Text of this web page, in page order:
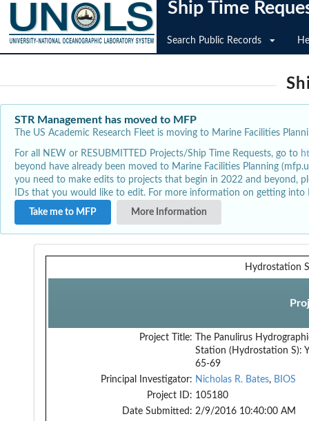
Ship Time
Search Public Records
STR Management has moved to MFP
The US Academic Research Fleet is moving to Marine Facilities
For all NEW or RESUBMITTED Projects/Ship Time Requests, go to
beyond have already been moved to Marine Facilities Planning
you need to make edits to projects that begin in 2022 and beyond,
IDs that you would like to edit. For more information on getting
Take me to MFP
More Information
Hydrostation S
Project Title:
The Panulirus
Station (Hydrostation S):
65-69
Principal Investigator: Nicholas R. Bates, BIOS
Project ID: 105180
Date Submitted: 2/9/2016 10:40:00 AM